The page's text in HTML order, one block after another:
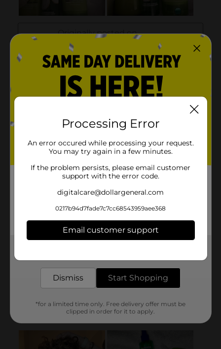
Processing Error
An error occured while processing your request.
You may try again in a few minutes.
If the problem persists, please email customer
support with the error code.
digitalcare@dollargeneral.com
0217b94d7fade7c7cc68543959aee368
Email customer support
Dismiss Start Shopping
*for a limited time only. Free delivery offer must be
clipped in order for it to apply.